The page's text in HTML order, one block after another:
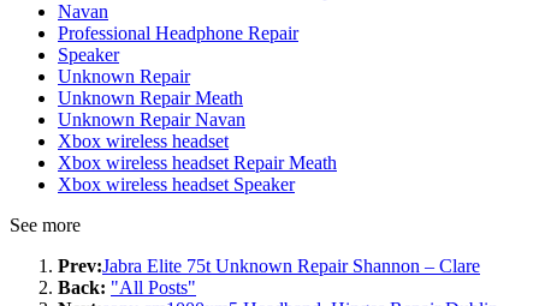
Navan
Professional Headphone Repair
Speaker
Unknown Repair
Unknown Repair Meath
Unknown Repair Navan
Xbox wireless headset
Xbox wireless headset Repair Meath
Xbox wireless headset Speaker
See more
Prev:Jabra Elite 75t Unknown Repair Shannon – Clare
Back: "All Posts"